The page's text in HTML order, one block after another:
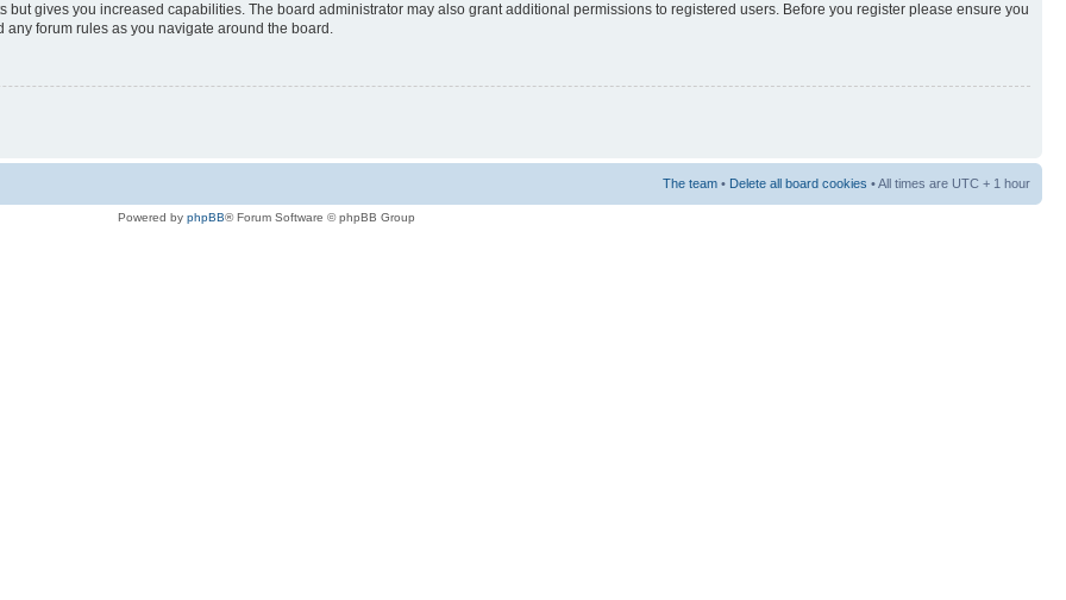
but gives you increased capabilities. The board administrator may also grant additional permissions to registered users. Before you register please ensure you
forum rules as you navigate around the board.
The team • Delete all board cookies • All times are UTC + 1 hour
Powered by phpBB® Forum Software © phpBB Group